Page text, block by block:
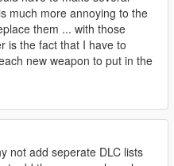
much more annoying to the
them ... with those
is the fact that I have to
new weapon to put in the
not add seperate DLC lists